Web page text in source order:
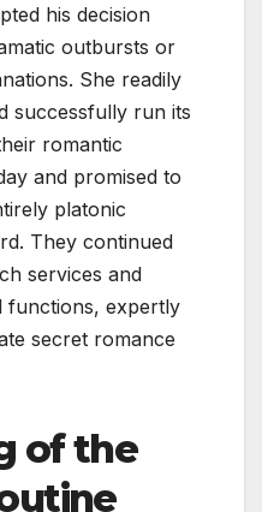
his decision
outbursts or
She readily
successfully run its
romantic
and promised to
platonic
They continued
services and
functions, expertly
secret romance
of the